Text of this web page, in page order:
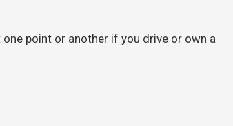
point or another if you drive or own a